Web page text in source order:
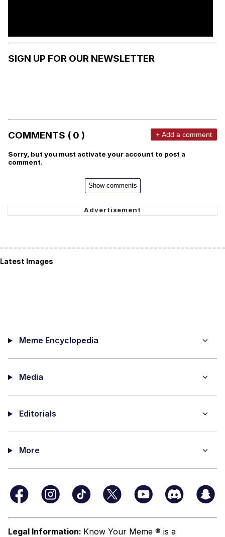
SIGN UP FOR OUR NEWSLETTER
COMMENTS ( 0 ) + Add a comment
Sorry, but you must activate your account to post a
comment.
Show comments
Latest Images
Meme Encyclopedia
Media
Editorials
More
Legal Information: Know Your Meme ® is a